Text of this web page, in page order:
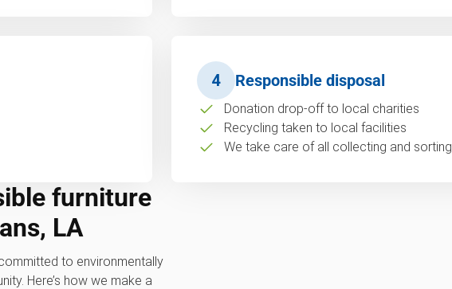
4 Responsible disposal
Donation drop-off to local charities
Recycling taken to local facilities
We take care of all collecting and sorting
furniture
LA
committed to environmentally
Here’s how we make a